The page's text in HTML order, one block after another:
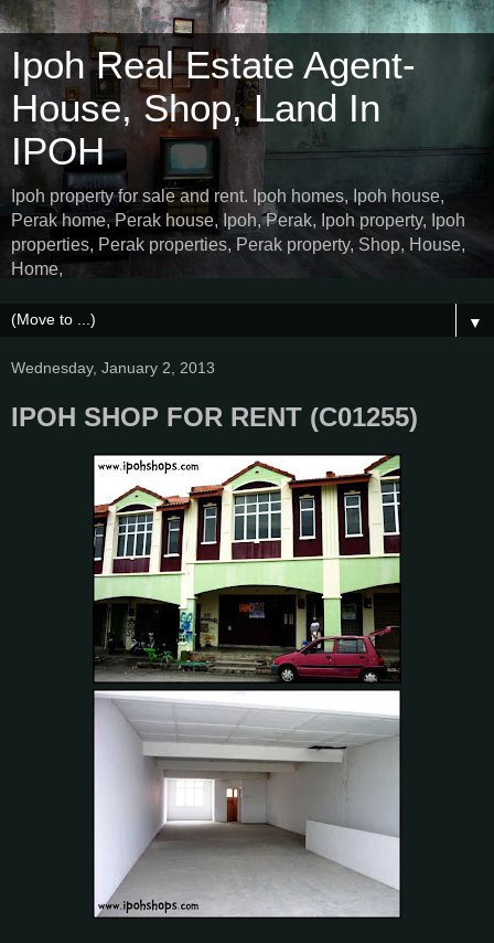
Ipoh Real Estate Agent-
House, Shop, Land In
IPOH
Ipoh property for sale and rent. Ipoh homes, Ipoh house,
Perak home, Perak house, Ipoh, Perak, Ipoh property, Ipoh
properties, Perak properties, Perak property, Shop, House,
Home,
▼
Wednesday, January 2, 2013
IPOH SHOP FOR RENT (C01255)